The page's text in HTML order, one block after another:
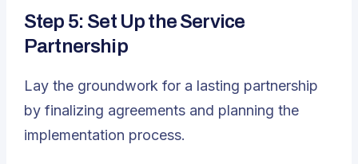
Step 5: Set Up the Service
Partnership
Lay the groundwork for a lasting partnership
by finalizing agreements and planning the
implementation process.